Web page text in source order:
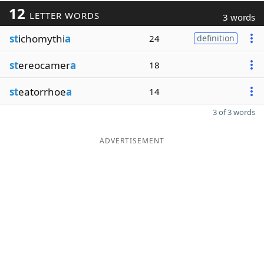
12 LETTER WORDS 3 words
stichomythia 24 definition
stereocamera 18
steatorrhoea 14
3 of 3 words
ADVERTISEMENT